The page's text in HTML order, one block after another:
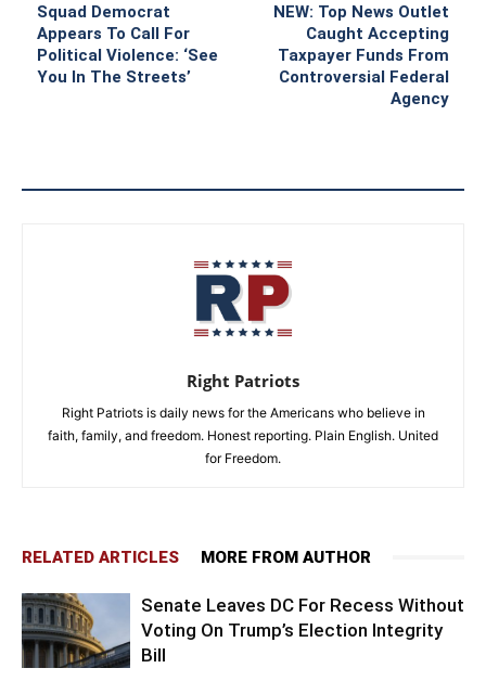
Squad Democrat
Appears To Call For
Political Violence: ‘See
You In The Streets’
NEW: Top News Outlet
Caught Accepting
Taxpayer Funds From
Controversial Federal
Agency
Right Patriots
Right Patriots is daily news for the Americans who believe in
faith, family, and freedom. Honest reporting. Plain English. United
for Freedom.
RELATED ARTICLES MORE FROM AUTHOR
Senate Leaves DC For Recess Without
Voting On Trump’s Election Integrity
Bill